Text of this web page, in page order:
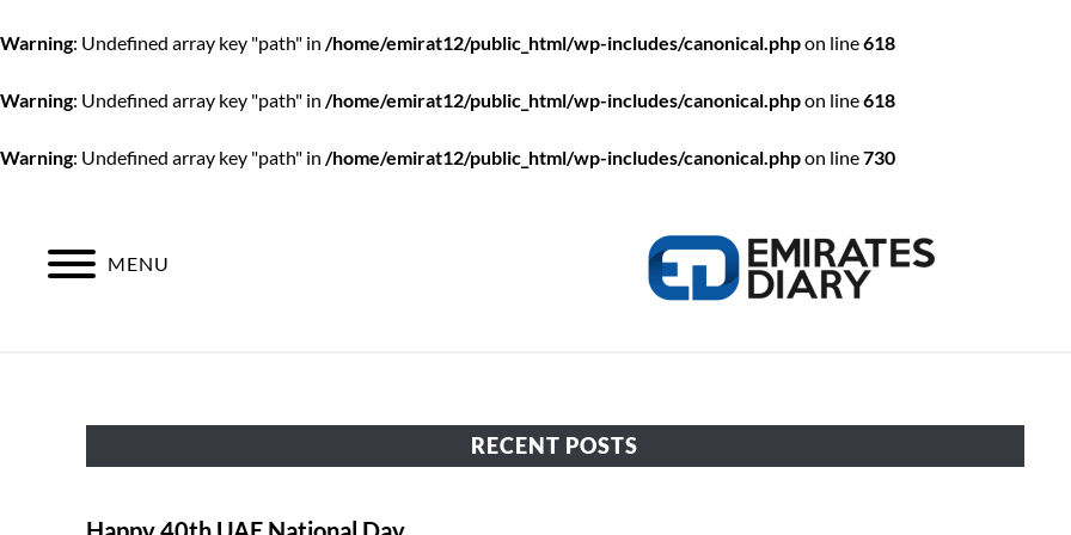
Warning: Undefined array key "path" in /home/emirat12/public_html/wp-includes/canonical.phpon line618
Warning: Undefined array key "path" in /home/emirat12/public_html/wp-includes/canonical.phpon line618
Warning: Undefined array key "path" in /home/emirat12/public_html/wp-includes/canonical.phpon line730
MENU
RECENT POSTS